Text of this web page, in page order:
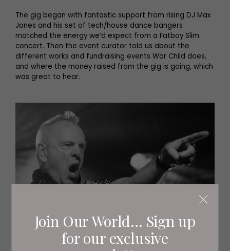
Join Our World... Sign up
for our exclusive
The gig began with fantastic support from rising DJ Max
Jones and his set of tech/house dance bangers
matched the energy we’d expect from a Fatboy Slim
concert. Then the event curator told us about the
different works and fundraising events War Child does,
and where the money raised from the gig is going, which
was great to hear.